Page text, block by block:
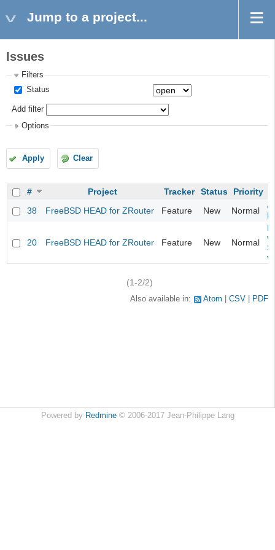
Jump to a project...
Issues
Filters
Status
Add filter
Options
Apply Clear
# Project Tracker Status
Priority
38
FreeBSD HEAD for ZRouter Feature New Normal
20 FreeBSD HEAD for ZRouter Feature New Normal
(1-2/2)
Also available in: Atom CSV PDF
Powered by Redmine© 2006-2017 Jean-Philippe Lang